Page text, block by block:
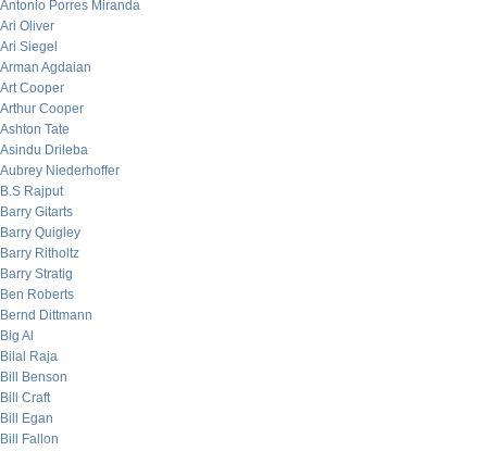
Antonio Porres Miranda
Ari Oliver
Ari Siegel
Arman Agdaian
Art Cooper
Arthur Cooper
Ashton Tate
Asindu Drileba
Aubrey Niederhoffer
B.S Rajput
Barry Gitarts
Barry Quigley
Barry Ritholtz
Barry Stratig
Ben Roberts
Bernd Dittmann
Big Al
Bilal Raja
Bill Benson
Bill Craft
Bill Egan
Bill Fallon